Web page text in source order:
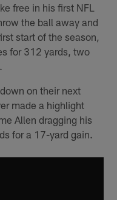
free in his first NFL
the ball away and
start of the season,
for 312 yards, two
on their next
made a highlight
Allen dragging his
for a 17-yard gain.